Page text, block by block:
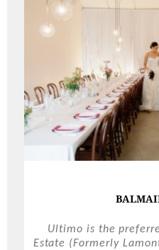
Ultimo is the
Estate (Formerly